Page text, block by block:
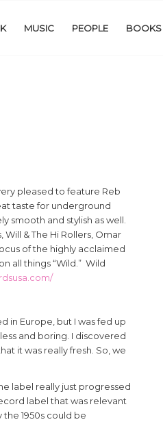
MUSIC PEOPLE BOOKS
pleased to feature Reb
taste for underground
smooth and stylish as well.
& The Hi Rollers, Omar
of the highly acclaimed
all things “Wild.” Wild
in Europe, but I was fed up
and boring. I discovered
it was really fresh. So, we
label really just progressed
label that was relevant
1950s could be